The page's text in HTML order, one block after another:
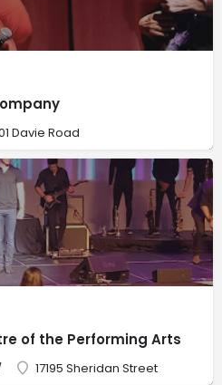
Davie Road
of the Performing Arts
17195 Sheridan Street